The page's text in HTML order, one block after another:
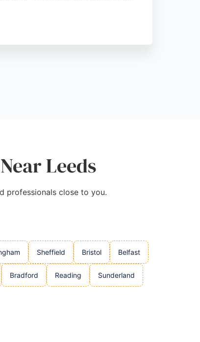
provides exceptional quality and
Leeds
professionals close to you.
Sheffield Bristol Belfast
Bradford Reading Sunderland